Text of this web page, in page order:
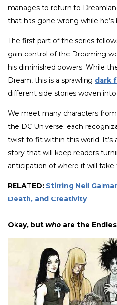
manages to return to
that has gone wrong while he’s
The first part of the series
gain control of the Dreaming
his diminished powers. While
Dream, this is a sprawling dark
different side stories woven
We meet many characters
the DC Universe; each
twist to fit within this world. It’s
story that will keep readers
anticipation of where it will take
RELATED: Stirring Neil
Death, and Creativity
Okay, but who are the